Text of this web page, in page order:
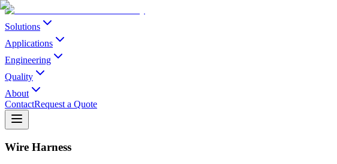
Solutions
Applications
Engineering
Quality
About
ContactRequest a Quote
Wire Harness